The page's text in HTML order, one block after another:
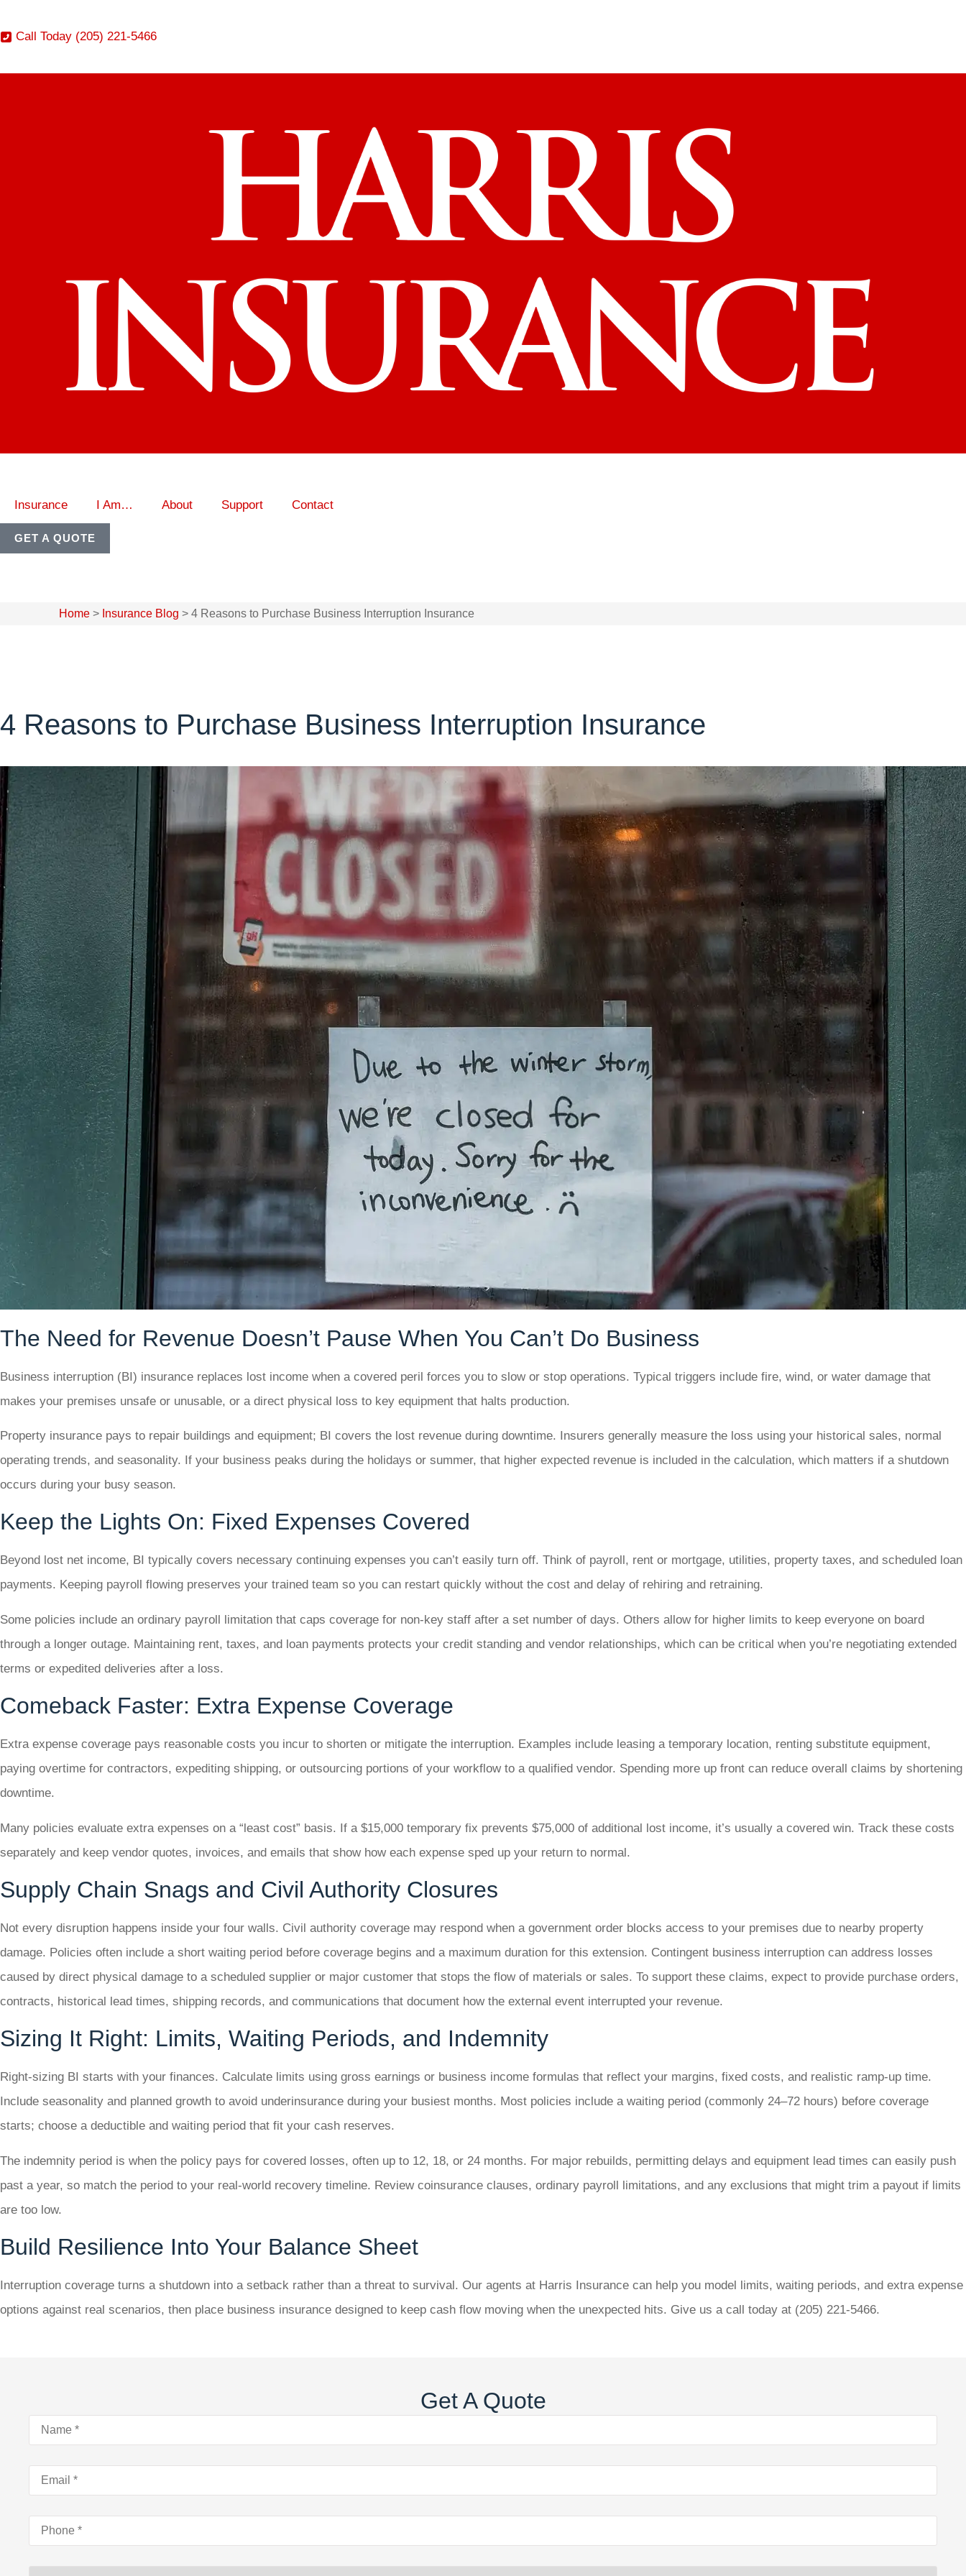
Call Today (205) 221-5466
Insurance I Am… About Support Contact
GET A QUOTE
Home > Insurance Blog > 4 Reasons to Purchase Business Interruption Insurance
4 Reasons to Purchase Business Interruption Insurance
The Need for Revenue Doesn’t Pause When You Can’t Do Business
Business interruption (BI) insurance replaces lost income when a covered peril forces you to slow or stop operations. Typical triggers include fire, wind, or water damage that
makes your premises unsafe or unusable, or a direct physical loss to key equipment that halts production.
Property insurance pays to repair buildings and equipment; BI covers the lost revenue during downtime. Insurers generally measure the loss using your historical sales, normal
operating trends, and seasonality. If your business peaks during the holidays or summer, that higher expected revenue is included in the calculation, which matters if a shutdown
occurs during your busy season.
Keep the Lights On: Fixed Expenses Covered
Beyond lost net income, BI typically covers necessary continuing expenses you can’t easily turn off. Think of payroll, rent or mortgage, utilities, property taxes, and scheduled loan
payments. Keeping payroll flowing preserves your trained team so you can restart quickly without the cost and delay of rehiring and retraining.
Some policies include an ordinary payroll limitation that caps coverage for non-key staff after a set number of days. Others allow for higher limits to keep everyone on board
through a longer outage. Maintaining rent, taxes, and loan payments protects your credit standing and vendor relationships, which can be critical when you’re negotiating extended
terms or expedited deliveries after a loss.
Comeback Faster: Extra Expense Coverage
Extra expense coverage pays reasonable costs you incur to shorten or mitigate the interruption. Examples include leasing a temporary location, renting substitute equipment,
paying overtime for contractors, expediting shipping, or outsourcing portions of your workflow to a qualified vendor. Spending more up front can reduce overall claims by shortening
downtime.
Many policies evaluate extra expenses on a “least cost” basis. If a $15,000 temporary fix prevents $75,000 of additional lost income, it’s usually a covered win. Track these costs
separately and keep vendor quotes, invoices, and emails that show how each expense sped up your return to normal.
Supply Chain Snags and Civil Authority Closures
Not every disruption happens inside your four walls. Civil authority coverage may respond when a government order blocks access to your premises due to nearby property
damage. Policies often include a short waiting period before coverage begins and a maximum duration for this extension. Contingent business interruption can address losses
caused by direct physical damage to a scheduled supplier or major customer that stops the flow of materials or sales. To support these claims, expect to provide purchase orders,
contracts, historical lead times, shipping records, and communications that document how the external event interrupted your revenue.
Sizing It Right: Limits, Waiting Periods, and Indemnity
Right-sizing BI starts with your finances. Calculate limits using gross earnings or business income formulas that reflect your margins, fixed costs, and realistic ramp-up time.
Include seasonality and planned growth to avoid underinsurance during your busiest months. Most policies include a waiting period (commonly 24–72 hours) before coverage
starts; choose a deductible and waiting period that fit your cash reserves.
The indemnity period is when the policy pays for covered losses, often up to 12, 18, or 24 months. For major rebuilds, permitting delays and equipment lead times can easily push
past a year, so match the period to your real-world recovery timeline. Review coinsurance clauses, ordinary payroll limitations, and any exclusions that might trim a payout if limits
are too low.
Build Resilience Into Your Balance Sheet
Interruption coverage turns a shutdown into a setback rather than a threat to survival. Our agents at Harris Insurance can help you model limits, waiting periods, and extra expense
options against real scenarios, then place business insurance designed to keep cash flow moving when the unexpected hits. Give us a call today at (205) 221-5466.
Get A Quote
Name*
Email*
Phone*